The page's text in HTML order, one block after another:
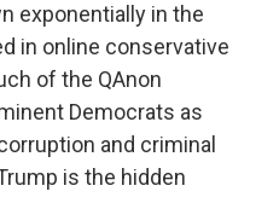
exponentially in the
in online conservative
of the QAnon
Democrats as
and criminal
is the hidden